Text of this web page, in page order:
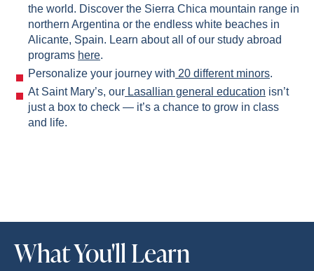
the world. Discover the Sierra Chica mountain range in
northern Argentina or the endless white beaches in
Alicante, Spain. Learn about all of our study abroad
programs here.
Personalize your journey with 20 different minors.
At Saint Mary’s, our Lasallian general education isn’t
just a box to check — it’s a chance to grow in class
and life.
What You'll Learn